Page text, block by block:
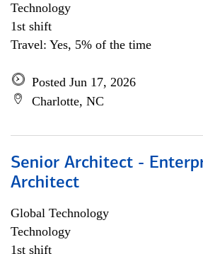
Technology
1st shift
Travel: Yes, 5% of the time
Posted Jun 17, 2026
Charlotte, NC
Senior Architect -
Architect
Global Technology
Technology
1st shift